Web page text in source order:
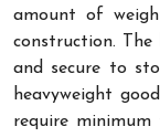
amount of
construction.
and secure to
heavyweight
require